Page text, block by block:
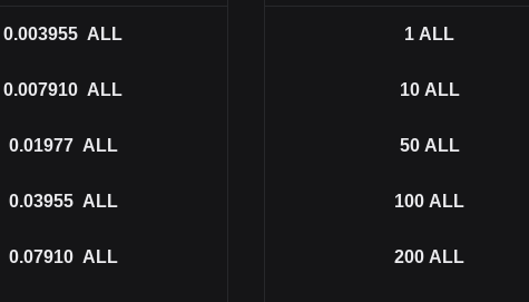
0.003955 ALL
0.007910 ALL
0.01977 ALL
0.03955 ALL
0.07910 ALL
1 ALL
10 ALL
50 ALL
100 ALL
200 ALL